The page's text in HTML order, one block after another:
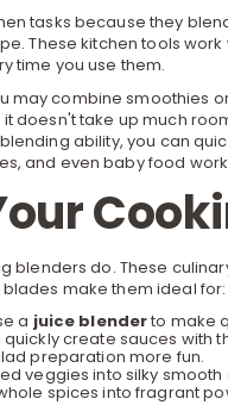
tasks because they
Thesekitchen tools work
time you use them.
may combine smoothies
doesn't take up much
ability, you can
and even baby food
blenders do. These
make them ideal for:
a juice blenderto make
quickly create sauces
preparation more fun.
veggies into silky
spices into fragrant